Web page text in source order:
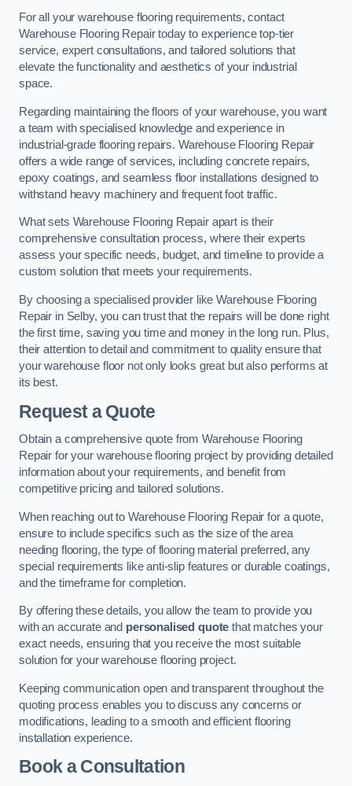
For all your warehouse flooring requirements, contact
Warehouse Flooring Repair today to experience top-tier
service, expert consultations, and tailored solutions that
elevate the functionality and aesthetics of your industrial
space.
Regarding maintaining the floors of your warehouse, you want
a team with specialised knowledge and experience in
industrial-grade flooring repairs. Warehouse Flooring Repair
offers a wide range of services, including concrete repairs,
epoxy coatings, and seamless floor installations designed to
withstand heavy machinery and frequent foot traffic.
What sets Warehouse Flooring Repair apart is their
comprehensive consultation process, where their experts
assess your specific needs, budget, and timeline to provide a
custom solution that meets your requirements.
By choosing a specialised provider like Warehouse Flooring
Repair in Selby, you can trust that the repairs will be done right
the first time, saving you time and money in the long run. Plus,
their attention to detail and commitment to quality ensure that
your warehouse floor not only looks great but also performs at
its best.
Request a Quote
Obtain a comprehensive quote from Warehouse Flooring
Repair for your warehouse flooring project by providing detailed
information about your requirements, and benefit from
competitive pricing and tailored solutions.
When reaching out to Warehouse Flooring Repair for a quote,
ensure to include specifics such as the size of the area
needing flooring, the type of flooring material preferred, any
special requirements like anti-slip features or durable coatings,
and the timeframe for completion.
By offering these details, you allow the team to provide you
with an accurate and personalised quote that matches your
exact needs, ensuring that you receive the most suitable
solution for your warehouse flooring project.
Keeping communication open and transparent throughout the
quoting process enables you to discuss any concerns or
modifications, leading to a smooth and efficient flooring
installation experience.
Book a Consultation